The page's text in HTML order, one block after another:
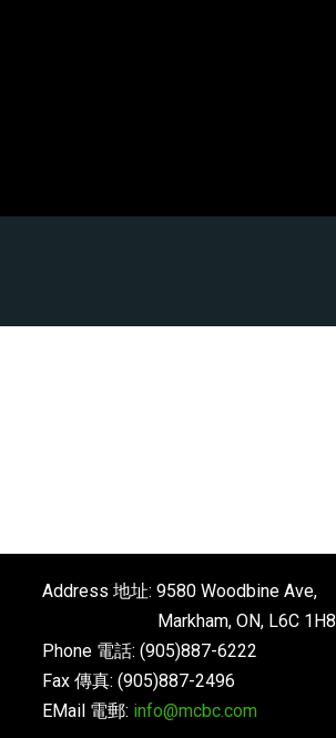
Address 地址: 9580 Woodbine Ave,
Markham, ON, L6C 1H8
Phone 電話: (905)887-6222
Fax 傳真: (905)887-2496
EMail 電郵: info@mcbc.com